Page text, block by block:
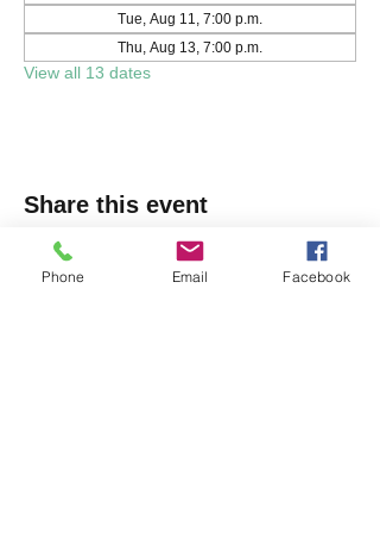
Tue, Aug 11, 7:00 p.m.
Thu, Aug 13, 7:00 p.m.
View all 13 dates
Share this event
Phone Email Facebook